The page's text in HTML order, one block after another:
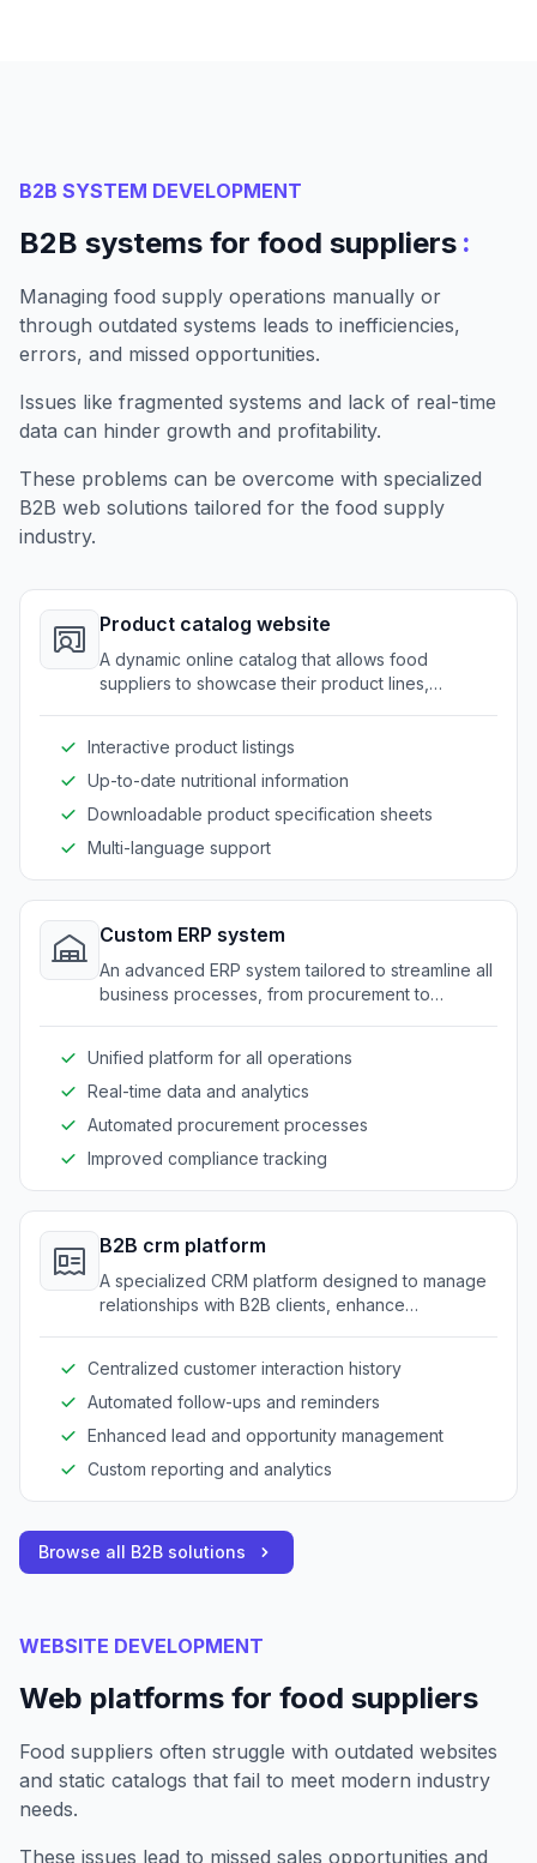
B2B SYSTEM DEVELOPMENT
B2B systems for food suppliers :
Managing food supply operations manually or
through outdated systems leads to inefficiencies,
errors, and missed opportunities.
Issues like fragmented systems and lack of real-time
data can hinder growth and profitability.
These problems can be overcome with specialized
B2B web solutions tailored for the food supply
industry.
Product catalog website
A dynamic online catalog that allows food
suppliers to showcase their product lines,
Interactive product listings
Up-to-date nutritional information
Downloadable product specification sheets
Multi-language support
Custom ERP system
An advanced ERP system tailored to streamline all
business processes, from procurement to
Unified platform for all operations
Real-time data and analytics
Automated procurement processes
Improved compliance tracking
B2B crm platform
A specialized CRM platform designed to manage
relationships with B2B clients, enhance
Centralized customer interaction history
Automated follow-ups and reminders
Enhanced lead and opportunity management
Custom reporting and analytics
Browse all B2B solutions
WEBSITE DEVELOPMENT
Web platforms for food suppliers
Food suppliers often struggle with outdated websites
and static catalogs that fail to meet modern industry
needs.
These issues lead to missed sales opportunities and